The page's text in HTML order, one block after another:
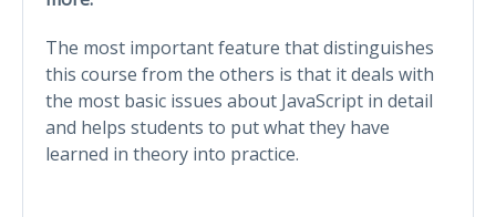
The most important feature that distinguishes
this course from the others is that it deals with
the most basic issues about JavaScript in detail
and helps students to put what they have
learned in theory into practice.